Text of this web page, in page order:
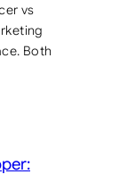
vs
Both